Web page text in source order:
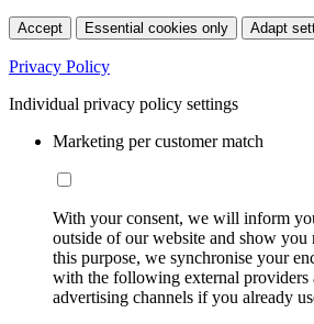
Accept Essential cookies only Adapt
Privacy Policy
Individual privacy policy settings
Marketing per customer match
With your consent, we will inform
outside of our website and show you
this purpose, we synchronise your
with the following external providers
advertising channels if you already